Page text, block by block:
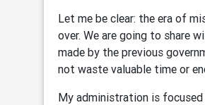
Let me be clear: the era of
over. We are going to share
made by the previous
not waste valuable time or
My administration is